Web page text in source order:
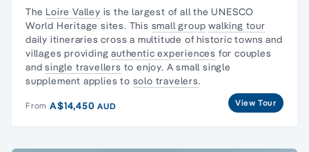
The Loire Valley is the largest of all the UNESCO
World Heritage sites. This small group walking tour
daily itineraries cross a multitude of historic towns and
villages providingauthentic experiences for couples
andsingle travellers to enjoy. A small single
supplement applies to solo travelers.
From A$14,450AUD View Tour